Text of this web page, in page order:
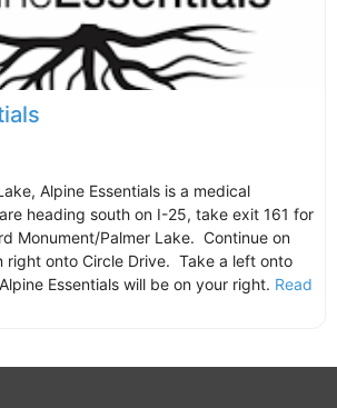
Alpine Essentials is a medical
heading south on I-25, take exit 161 for
Monument/Palmer Lake. Continue on
right onto Circle Drive. Take a left onto
Essentials will be on your right. Read